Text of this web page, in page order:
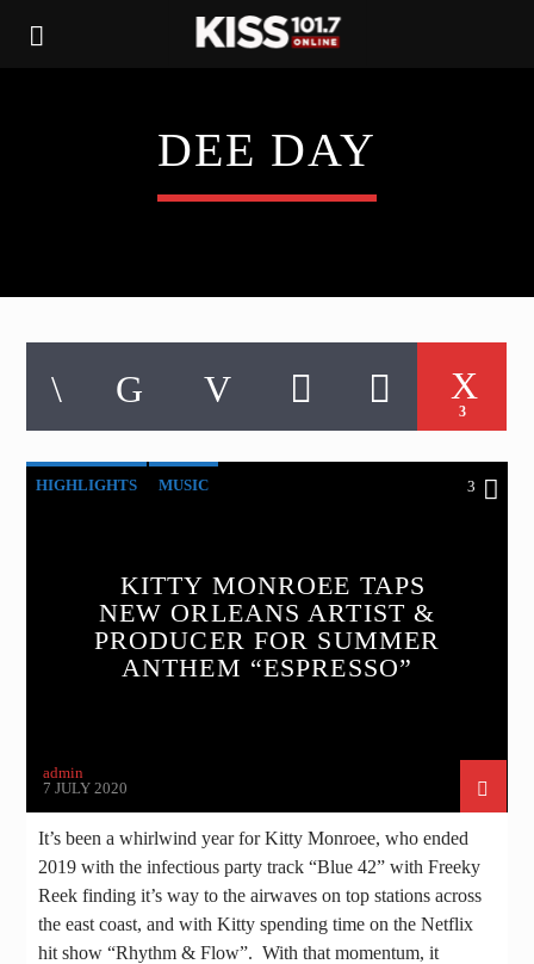
DEE DAY
3
HIGHLIGHTS MUSIC 3
KITTY MONROEE TAPS
NEW ORLEANS ARTIST &
PRODUCER FOR SUMMER
ANTHEM “ESPRESSO”
admin
7 JULY 2020
It’s been a whirlwind year for Kitty Monroee, who ended
2019 with the infectious party track “Blue 42” with Freeky
Reek finding it’s way to the airwaves on top stations across
the east coast, and with Kitty spending time on the Netflix
hit show “Rhythm & Flow”. With that momentum, it